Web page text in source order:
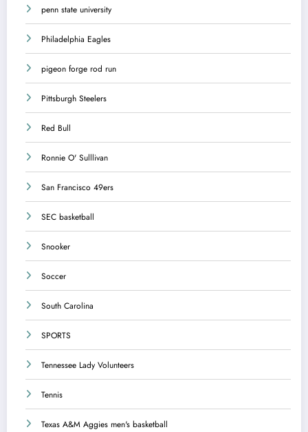
penn state university
Philadelphia Eagles
pigeon forge rod run
Pittsburgh Steelers
Red Bull
Ronnie O' Sulllivan
San Francisco 49ers
SEC basketball
Snooker
Soccer
South Carolina
SPORTS
Tennessee Lady Volunteers
Tennis
Texas A&M Aggies men's basketball